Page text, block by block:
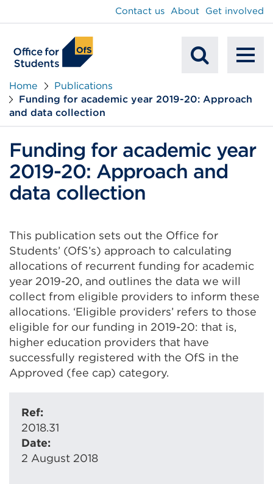
Search
Contact us About Get involved
Home
Publications
Funding for academic year 2019-20: Approach
and data collection
Funding for academic year
2019-20: Approach and
data collection
This publication sets out the Office for
Students’ (OfS’s) approach to calculating
allocations of recurrent funding for academic
year 2019-20, and outlines the data we will
collect from eligible providers to inform these
allocations. ‘Eligible providers’ refers to those
eligible for our funding in 2019-20: that is,
higher education providers that have
successfully registered with the OfS in the
Approved (fee cap) category.
Ref:
2018.31
Date:
2 August 2018